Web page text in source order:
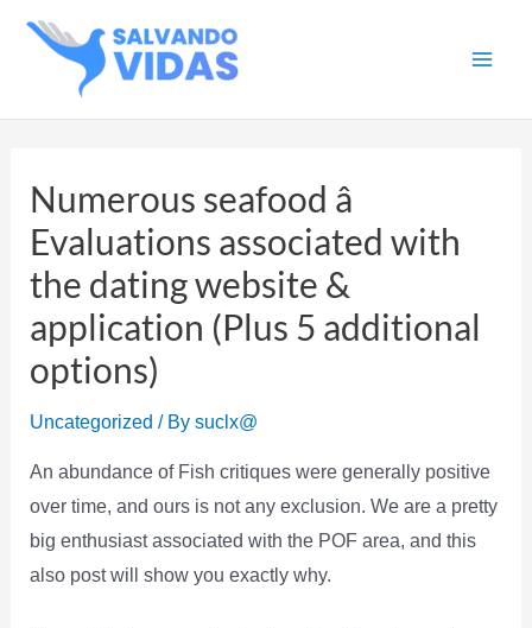
Numerous seafood â
Evaluations associated with
the dating website &
application (Plus 5 additional
options)
Uncategorized / By suclx@
An abundance of Fish critiques were generally positive
over time, and ours is not any exclusion. We are a pretty
big enthusiast associated with the POF area, and this
also post will show you exactly why.